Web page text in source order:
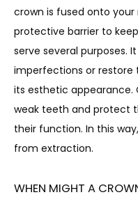
CONTACT
crown is fused onto
protective barrier to
serve several purposes.
imperfections or
its esthetic appearance.
weak teeth and protect
their function. In this
from extraction.
WHEN MIGHT A